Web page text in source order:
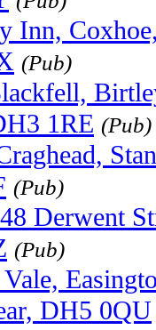
Inn,
(Pub)
1RE (Pub)
(Pub)
Derwent
(Pub)
DH5 0QU